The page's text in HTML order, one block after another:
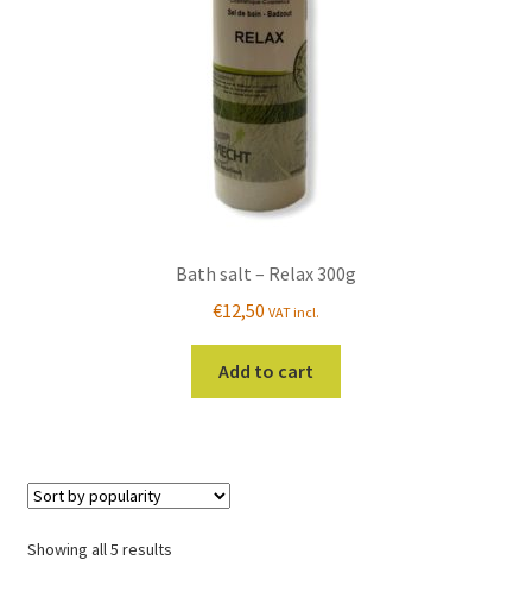
Bath salt – Relax 300g
€12,50 VAT incl.
Add to cart
Showing all 5 resultsSorted